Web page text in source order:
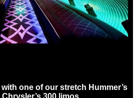
one of our stretch Hummer’s